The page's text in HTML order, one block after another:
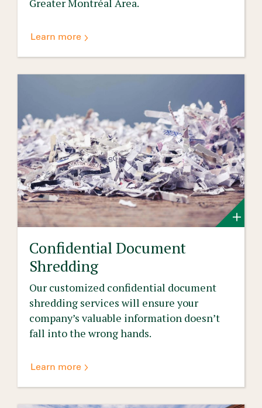
Greater Montréal Area.
Learn more
Confidential Document
Shredding
Our customized confidential document
shredding services will ensure your
company’s valuable information doesn’t
fall into the wrong hands.
Learn more